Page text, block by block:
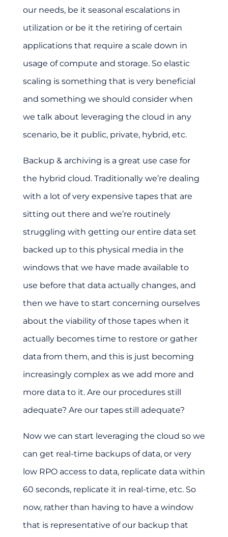
our needs, be it seasonal escalations in
utilization or be it the retiring of certain
applications that require a scale down in
usage of compute and storage. So elastic
scaling is something that is very beneficial
and something we should consider when
we talk about leveraging the cloud in any
scenario, be it public, private, hybrid, etc.
Backup & archiving is a great use case for
the hybrid cloud. Traditionally we’re dealing
with a lot of very expensive tapes that are
sitting out there and we’re routinely
struggling with getting our entire data set
backed up to this physical media in the
windows that we have made available to
use before that data actually changes, and
then we have to start concerning ourselves
about the viability of those tapes when it
actually becomes time to restore or gather
data from them, and this is just becoming
increasingly complex as we add more and
more data to it. Are our procedures still
adequate? Are our tapes still adequate?
Now we can start leveraging the cloud so we
can get real-time backups of data, or very
low RPO access to data, replicate data within
60 seconds, replicate it in real-time, etc. So
now, rather than having to have a window
that is representative of our backup that